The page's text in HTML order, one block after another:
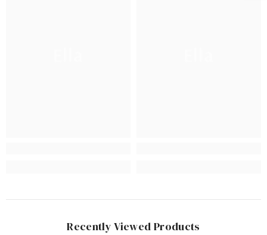
Recently Viewed Products